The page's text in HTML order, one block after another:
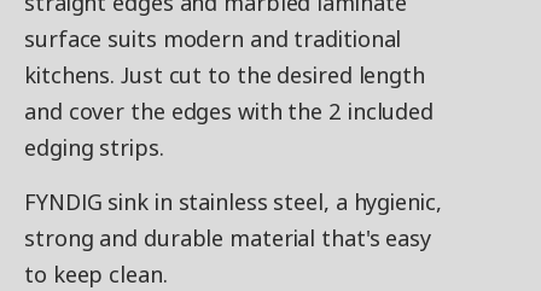
surface suits modern and traditional
kitchens. Just cut to the desired length
and cover the edges with the 2 included
edging strips.
FYNDIG sink in stainless steel, a hygienic,
strong and durable material that's easy
to keep clean.